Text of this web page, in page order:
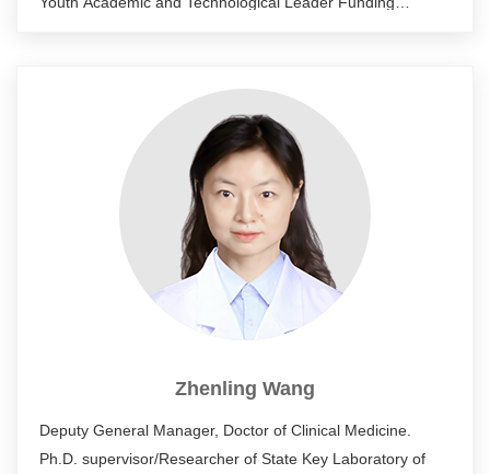
Thousand Talents Program" Leader (2016); Leading Talent
of Health and Family Planning in Sichuan Province (2017);
Leading Talent of Tianfu Innovation in the "Tianfu Ten
Thousand Talents Program" of Sichuan Province (2018).
Current deputy secretary general of China Medical
Biotechnology Association.
Zhenling Wang
Deputy General Manager, Doctor of Clinical Medicine.
Ph.D. supervisor/Researcher of State Key Laboratory of